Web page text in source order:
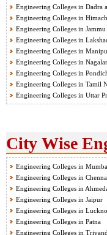
Engineering Colleges in Dadra
Engineering Colleges in
Engineering Colleges in
Engineering Colleges in
Engineering Colleges in
Engineering Colleges in
Engineering Colleges in
Engineering Colleges in Tamil
Engineering Colleges in Uttar
City Wise
Engineering Colleges in
Engineering Colleges in
Engineering Colleges in
Engineering Colleges in Jaipur
Engineering Colleges in
Engineering Colleges in Patna
Engineering Colleges in